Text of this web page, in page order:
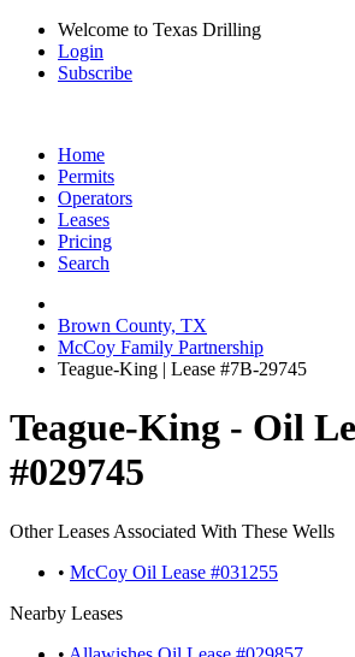
Welcome to Texas Drilling
Login
Subscribe
Home
Permits
Operators
Leases
Pricing
Search
Brown County, TX
McCoy Family Partnership
Teague-King | Lease #7B-29745
Teague-King - Oil
#029745
Other Leases Associated With These Wells
• McCoy Oil Lease #031255
Nearby Leases